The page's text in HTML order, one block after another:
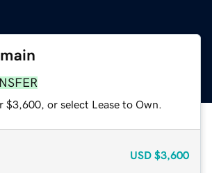
$3,600, or select Lease to Own.
USD $3,600